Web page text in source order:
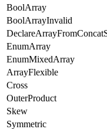
BoolArray
BoolArrayInvalid
EnumArray
EnumMixedArray
ArrayFlexible
Cross
OuterProduct
Skew
Symmetric